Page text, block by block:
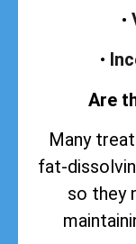
•
•
Are
Many
fat-
so they